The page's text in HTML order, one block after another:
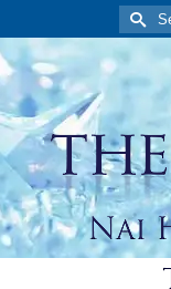
Search
for: